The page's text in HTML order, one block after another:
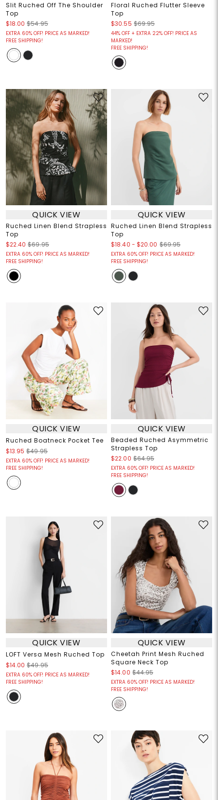
Slit Ruched Off The Shoulder
Top
$18.00 $54.95
EXTRA 60% OFF! PRICE AS MARKED!
FREE SHIPPING!
Floral Ruched Flutter Sleeve
Top
$30.55 $69.95
44% OFF + EXTRA 22% OFF! PRICE AS
MARKED!
FREE SHIPPING!
QUICK VIEW
Ruched Linen Blend Strapless
Top
$22.40 $69.95
EXTRA 60% OFF! PRICE AS MARKED!
FREE SHIPPING!
QUICK VIEW
Ruched Linen Blend Strapless
Top
$18.40 - $20.00 $69.95
EXTRA 60% OFF! PRICE AS MARKED!
FREE SHIPPING!
QUICK VIEW
Ruched Boatneck Pocket Tee
$13.95 $49.95
EXTRA 60% OFF! PRICE AS MARKED!
FREE SHIPPING!
QUICK VIEW
Beaded Ruched Asymmetric
Strapless Top
$22.00 $64.95
EXTRA 60% OFF! PRICE AS MARKED!
FREE SHIPPING!
QUICK VIEW
LOFT Versa Mesh Ruched Top
$14.00 $49.95
EXTRA 60% OFF! PRICE AS MARKED!
FREE SHIPPING!
QUICK VIEW
Cheetah Print Mesh Ruched
Square Neck Top
$14.00 $44.95
EXTRA 60% OFF! PRICE AS MARKED!
FREE SHIPPING!